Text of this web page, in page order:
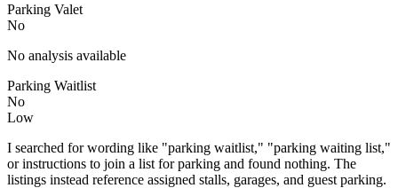
Parking Valet
No
No analysis available
Parking Waitlist
No
Low
I searched for wording like "parking waitlist," "parking waiting list,"
or instructions to join a list for parking and found nothing. The
listings instead reference assigned stalls, garages, and guest parking.